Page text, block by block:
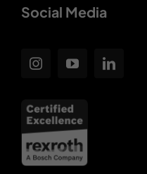
Social Media